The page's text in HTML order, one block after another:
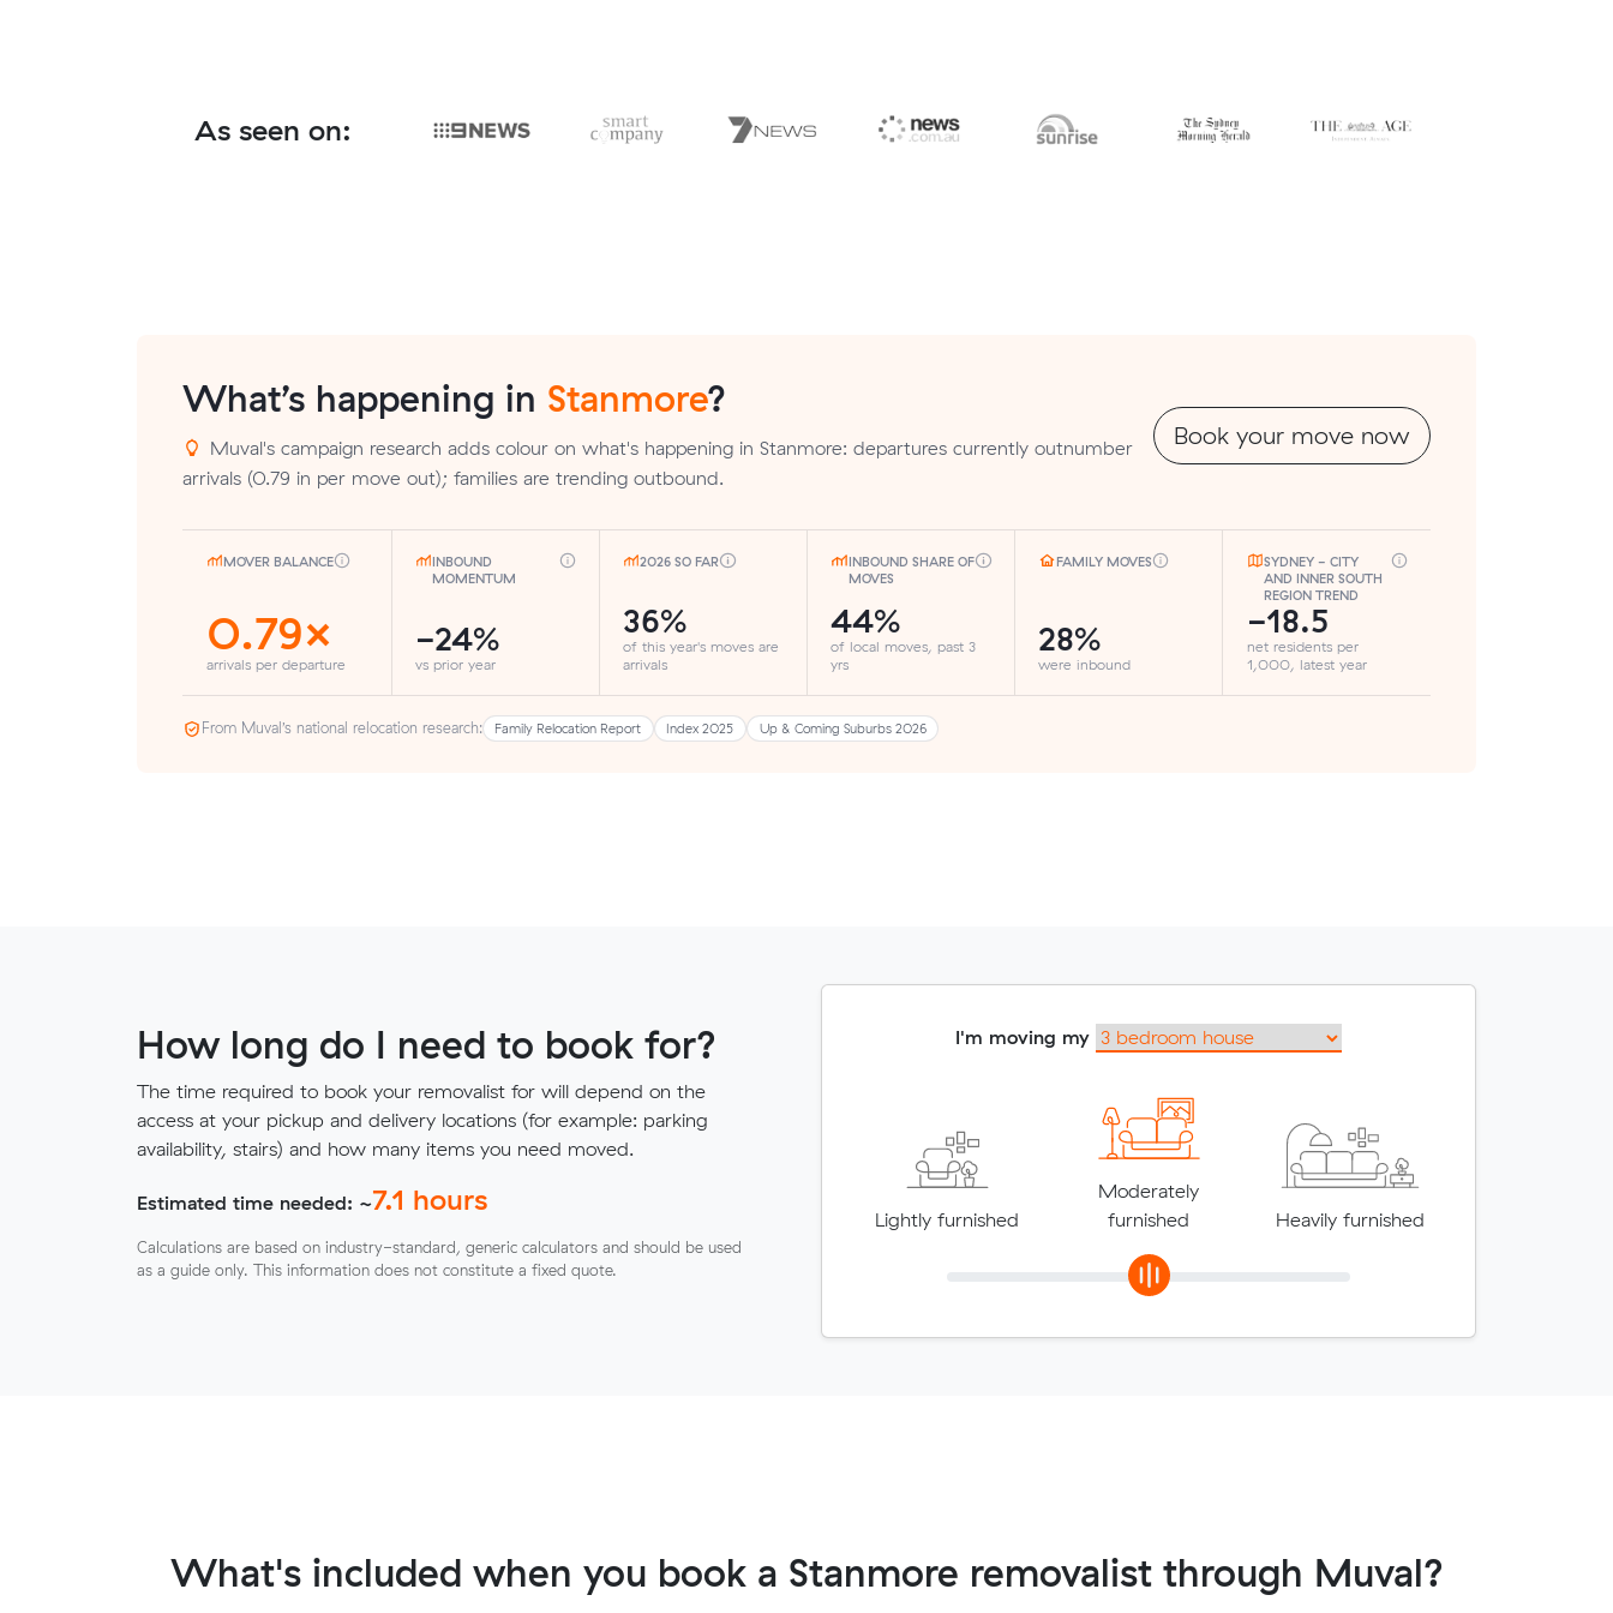
As seen on:
What’s happening in Stanmore?
Muval's campaign research adds colour on what's happening in Stanmore: departures currently outnumber
arrivals (0.79 in per move out); families are trending outbound.
Book your move now
MOVER BALANCE
0.79×
arrivals per departure
INBOUND
MOMENTUM
-24%
vs prior year
2026 SO FAR
36%
of this year's moves are
arrivals
INBOUND SHARE OF
MOVES
44%
of local moves, past 3
yrs
FAMILY MOVES
28%
were inbound
SYDNEY - CITY
AND INNER SOUTH
REGION TREND
-18.5
net residents per
1,000, latest year
From Muval’s national relocation research: Family Relocation Report Index 2025 Up & Coming Suburbs 2026
How long do I need to book for?
The time required to book your removalist for will depend on the
access at your pickup and delivery locations (for example: parking
availability, stairs) and how many items you need moved.
Estimated time needed: ~7.1 hours
Calculations are based on industry-standard, generic calculators and should be used
as a guide only. This information does not constitute a fixed quote.
I'm moving my
Lightly furnished
Moderately
furnished
Heavily furnished
What's included when you book a Stanmore removalist through Muval?